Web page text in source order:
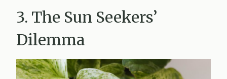
3. The Sun Seekers’
Dilemma